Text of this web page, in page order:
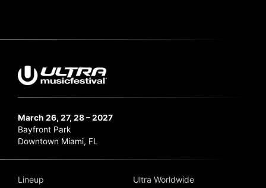
March 26, 27, 28 – 2027
Bayfront Park
Downtown Miami, FL
Lineup
Ultra Worldwide